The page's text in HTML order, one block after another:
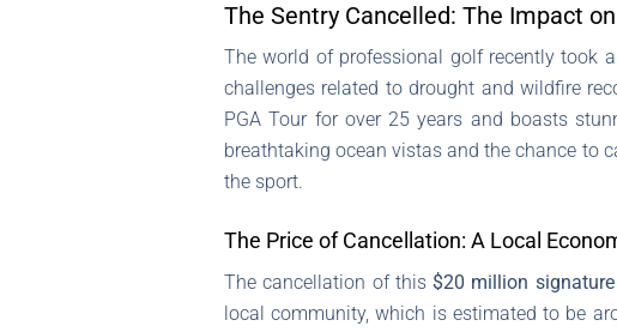
The Sentry Cancelled: The Impact
The world of professional golf recently took
challenges related to drought and wildfire
PGA Tour for over 25 years and boasts
breathtaking ocean vistas and the chance to
the sport.
The Price of Cancellation: A Local
The cancellation of this $20 million
local community, which is estimated to be